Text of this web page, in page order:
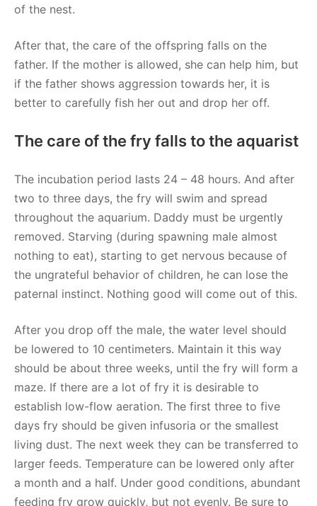
of the nest.
After that, the care of the offspring falls on the
father. If the mother is allowed, she can help him, but
if the father shows aggression towards her, it is
better to carefully fish her out and drop her off.
The care of the fry falls to the aquarist
The incubation period lasts 24 – 48 hours. And after
two to three days, the fry will swim and spread
throughout the aquarium. Daddy must be urgently
removed. Starving (during spawning male almost
nothing to eat), starting to get nervous because of
the ungrateful behavior of children, he can lose the
paternal instinct. Nothing good will come out of this.
After you drop off the male, the water level should
be lowered to 10 centimeters. Maintain it this way
should be about three weeks, until the fry will form a
maze. If there are a lot of fry it is desirable to
establish low-flow aeration. The first three to five
days fry should be given infusoria or the smallest
living dust. The next week they can be transferred to
larger feeds. Temperature can be lowered only after
a month and a half. Under good conditions, abundant
feeding fry grow quickly, but not evenly. Be sure to